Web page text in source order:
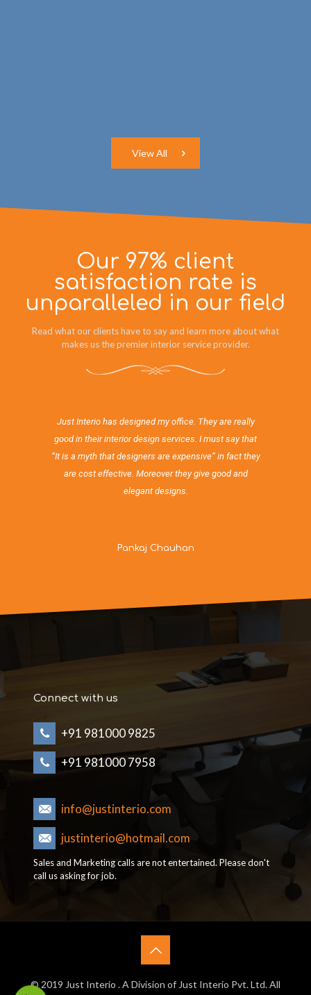
View All
Our 97% client
satisfaction rate is
unparalleled in our field
Read what our clients have to say and learn more about what
makes us the premier interior service provider.
Just Interio has designed my office. They are really
good in their interior design services. I must say that
“It is a myth that designers are expensive” in fact they
are cost effective. Moreover they give good and
elegant designs.
Pankaj Chauhan
Connect with us
+91 981000 9825
+91 981000 7958
info@justinterio.com
justinterio@hotmail.com
Sales and Marketing calls are not entertained. Please don't
call us asking for job.
© 2019 Just Interio . A Division of Just Interio Pvt. Ltd. All